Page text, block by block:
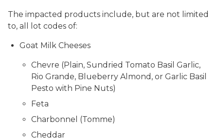
The impacted products include, but are not limited
to, all lot codes of:
Goat Milk Cheeses
Chevre (Plain, Sundried Tomato Basil Garlic,
Rio Grande, Blueberry Almond, or Garlic Basil
Pesto with Pine Nuts)
Feta
Charbonnel (Tomme)
Cheddar